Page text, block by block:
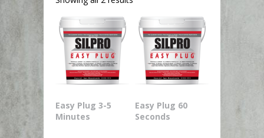
Easy Plug 3-5
Minutes
Easy Plug 60
Seconds